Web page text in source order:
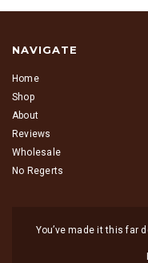
NAVIGATE
Home
Shop
About
Reviews
Wholesale
No Regerts
You’ve made it this far